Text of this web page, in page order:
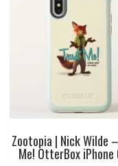
Zootopia | Nick Wilde
Me! OtterBox iPhone